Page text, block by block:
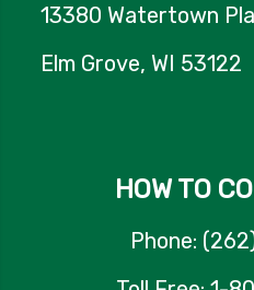
13380 Watertown
Elm Grove, WI 53122
HOW TO
Phone: